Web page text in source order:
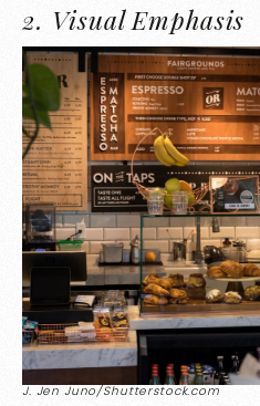
2. Visual Emphasis
J. Jen Juno/Shutterstock.com